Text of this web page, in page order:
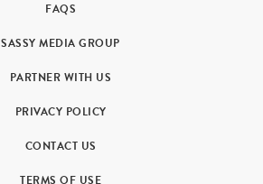
FAQS
SASSY MEDIA GROUP
PARTNER WITH US
PRIVACY POLICY
CONTACT US
TERMS OF USE